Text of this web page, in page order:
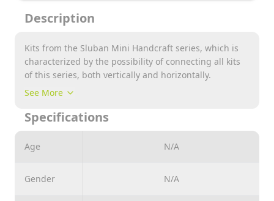
Description
Kits from the Sluban Mini Handcraft series, which is
characterized by the possibility of connecting all kits
of this series, both vertically and horizontally.
Note : Please Comment Us Which Design you Want to
See More
Specifications
Age N/A
Gender N/A